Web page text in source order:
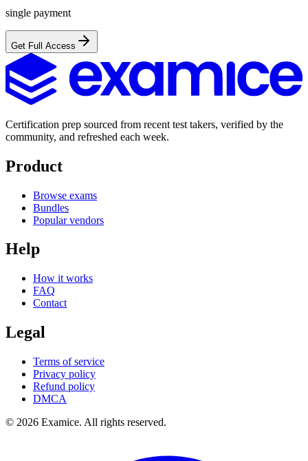
single payment
Get Full Access
Certification prep sourced from recent test takers, verified by the
community, and refreshed each week.
Product
Browse exams
Bundles
Popular vendors
Help
How it works
FAQ
Contact
Legal
Terms of service
Privacy policy
Refund policy
DMCA
© 2026 Examice. All rights reserved.